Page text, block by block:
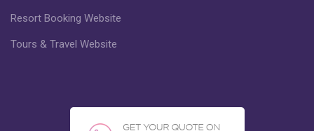
Resort Booking Website
Tours & Travel Website